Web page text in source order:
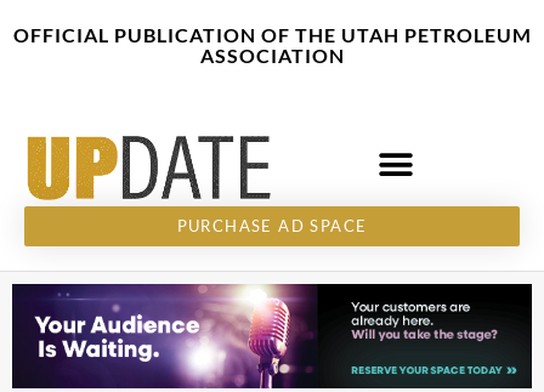
toOFFICIAL PUBLICATION OF THE UTAH PETROLEUM
ASSOCIATION
PURCHASE AD SPACE